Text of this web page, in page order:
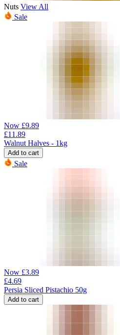
Nuts View All
Sale
Now £9.89
£11.89
Walnut Halves - 1kg
Add to cart
Sale
Now £3.89
£4.69
Persia Sliced Pistachio 50g
Add to cart